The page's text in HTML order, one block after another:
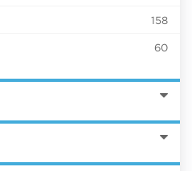
158
60